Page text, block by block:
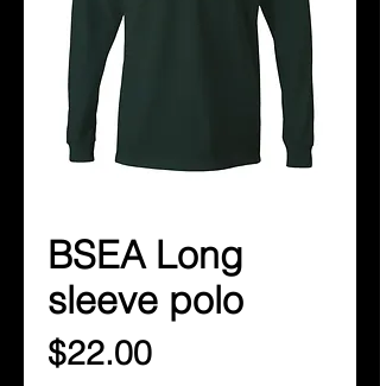
BSEA Long
sleeve polo
$22.00Price